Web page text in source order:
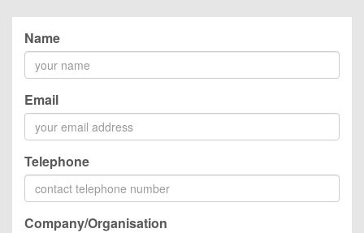
Name
Email
Telephone
Company/Organisation